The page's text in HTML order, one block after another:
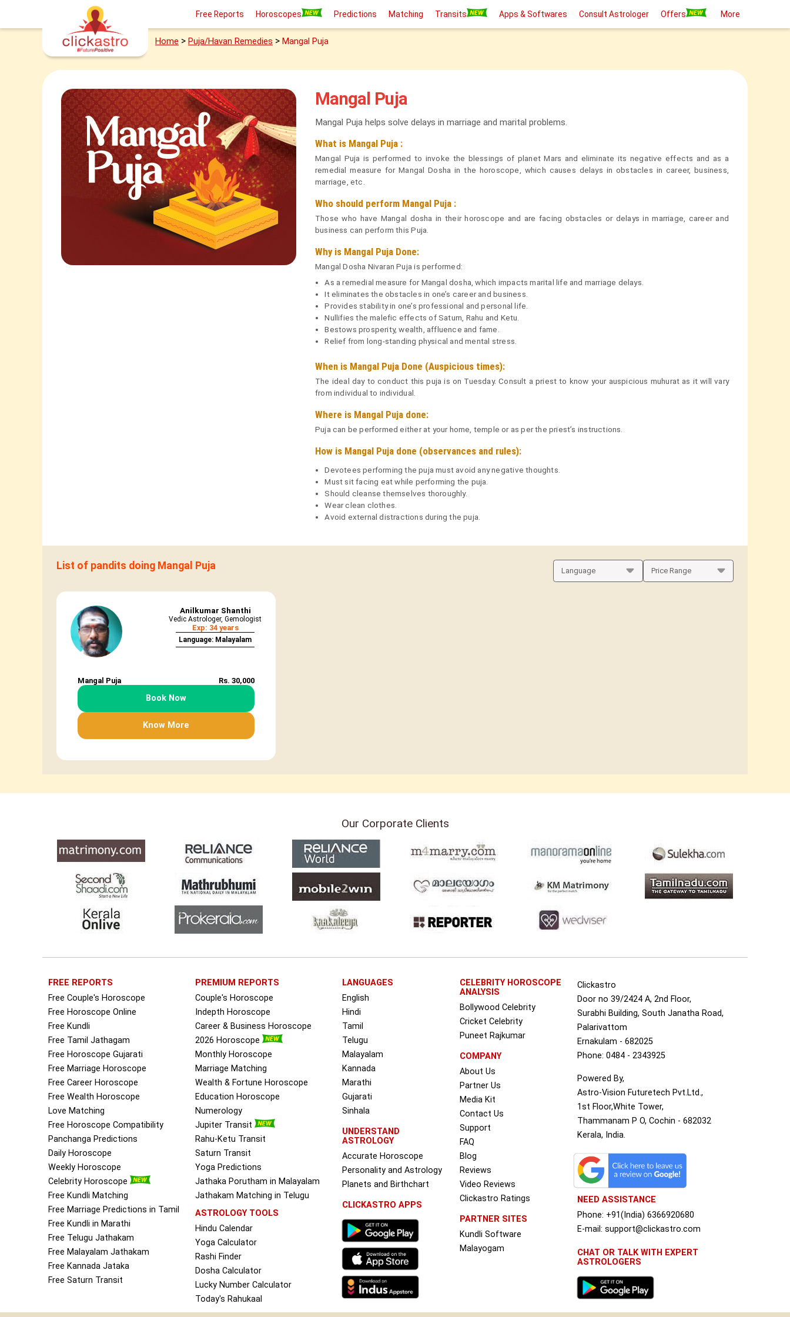
Free Reports Horoscopes Predictions Matching Transits Apps & Softwares Consult Astrologer Offers More
Home > Puja/Havan Remedies > Mangal Puja
Mangal Puja
Mangal Puja helps solve delays in marriage and marital problems.
What is Mangal Puja :
Mangal Puja is performed to invoke the blessings of planet Mars and eliminate its negative effects and as a
remedial measure for Mangal Dosha in the horoscope, which causes delays in obstacles in career, business,
marriage, etc.
Who should perform Mangal Puja :
Those who have Mangal dosha in their horoscope and are facing obstacles or delays in marriage, career and
business can perform this Puja.
Why is Mangal Puja Done:
Mangal Dosha Nivaran Puja is performed:
As a remedial measure for Mangal dosha, which impacts marital life and marriage delays.
It eliminates the obstacles in one’s career and business.
Provides stability in one’s professional and personal life.
Nullifies the malefic effects of Saturn, Rahu and Ketu.
Bestows prosperity, wealth, affluence and fame.
Relief from long-standing physical and mental stress.
When is Mangal Puja Done (Auspicious times):
The ideal day to conduct this puja is on Tuesday. Consult a priest to know your auspicious muhurat as it will vary
from individual to individual.
Where is Mangal Puja done:
Puja can be performed either at your home, temple or as per the priest’s instructions.
How is Mangal Puja done (observances and rules):
Devotees performing the puja must avoid any negative thoughts.
Must sit facing eat while performing the puja.
Should cleanse themselves thoroughly.
Wear clean clothes.
Avoid external distractions during the puja.
List of pandits doing Mangal Puja
Anilkumar Shanthi
Vedic Astrologer, Gemologist
Exp: 34 years
Language: Malayalam
Mangal Puja Rs. 30,000
Book Now
Know More
Our Corporate Clients
FREE REPORTS
Free Couple's Horoscope
Free Horoscope Online
Free Kundli
Free Tamil Jathagam
Free Horoscope Gujarati
Free Marriage Horoscope
Free Career Horoscope
Free Wealth Horoscope
Love Matching
Free Horoscope Compatibility
Panchanga Predictions
Daily Horoscope
Weekly Horoscope
Celebrity Horoscope
Free Kundli Matching
Free Marriage Predictions in Tamil
Free Kundli in Marathi
Free Telugu Jathakam
Free Malayalam Jathakam
Free Kannada Jataka
Free Saturn Transit
PREMIUM REPORTS
Couple's Horoscope
Indepth Horoscope
Career & Business Horoscope
2026 Horoscope
Monthly Horoscope
Marriage Matching
Wealth & Fortune Horoscope
Education Horoscope
Numerology
Jupiter Transit
Rahu-Ketu Transit
Saturn Transit
Yoga Predictions
Jathaka Porutham in Malayalam
Jathakam Matching in Telugu
ASTROLOGY TOOLS
Hindu Calendar
Yoga Calculator
Rashi Finder
Dosha Calculator
Lucky Number Calculator
Today's Rahukaal
LANGUAGES
English
Hindi
Tamil
Telugu
Malayalam
Kannada
Marathi
Gujarati
Sinhala
UNDERSTAND
ASTROLOGY
Accurate Horoscope
Personality and Astrology
Planets and Birthchart
CLICKASTRO APPS
CELEBRITY HOROSCOPE
ANALYSIS
Bollywood Celebrity
Cricket Celebrity
Puneet Rajkumar
COMPANY
About Us
Partner Us
Media Kit
Contact Us
Support
FAQ
Blog
Reviews
Video Reviews
Clickastro Ratings
PARTNER SITES
Kundli Software
Malayogam
Clickastro
Door no 39/2424 A, 2nd Floor,
Surabhi Building, South Janatha Road,
Palarivattom
Ernakulam - 682025
Phone: 0484 - 2343925
Powered By,
Astro-Vision Futuretech Pvt.Ltd.,
1st Floor,White Tower,
Thammanam P O, Cochin - 682032
Kerala, India.
NEED ASSISTANCE
Phone: +91(India) 6366920680
E-mail: support@clickastro.com
CHAT OR TALK WITH EXPERT
ASTROLOGERS